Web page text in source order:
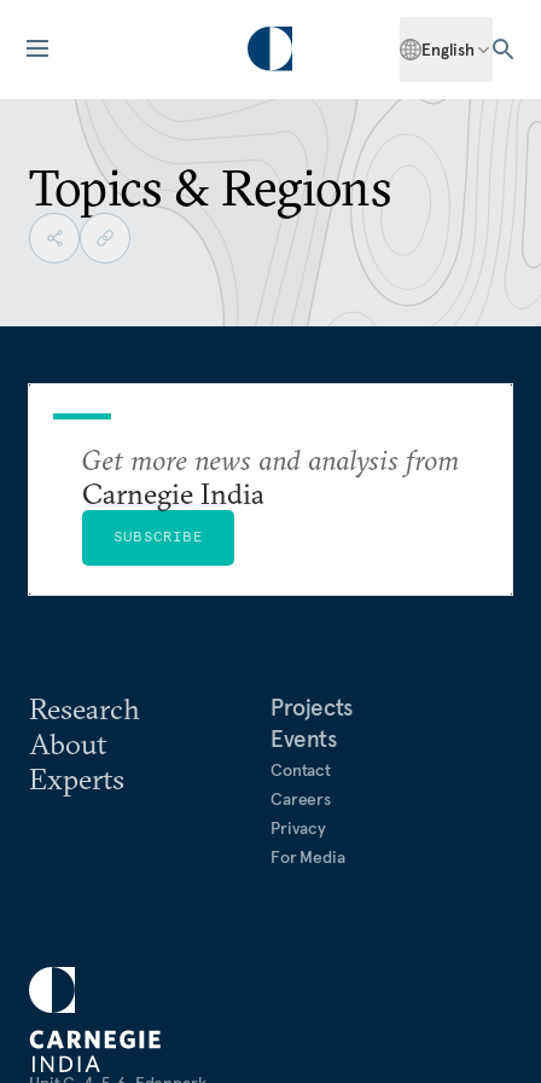
English
Topics & Regions
Research
About
Experts
Projects
Events
Contact
Careers
Privacy
For Media
Get more news and analysis from
Carnegie India
SUBSCRIBE